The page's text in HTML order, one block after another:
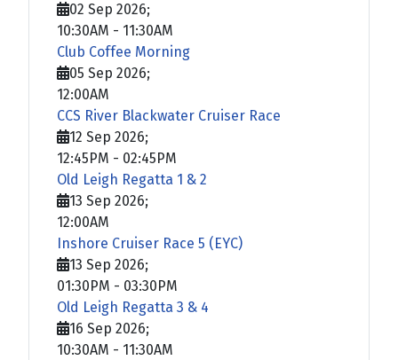
02 Sep 2026;
10:30AM - 11:30AM
Club Coffee Morning
05 Sep 2026;
12:00AM
CCS River Blackwater Cruiser Race
12 Sep 2026;
12:45PM - 02:45PM
Old Leigh Regatta 1 & 2
13 Sep 2026;
12:00AM
Inshore Cruiser Race 5 (EYC)
13 Sep 2026;
01:30PM - 03:30PM
Old Leigh Regatta 3 & 4
16 Sep 2026;
10:30AM - 11:30AM